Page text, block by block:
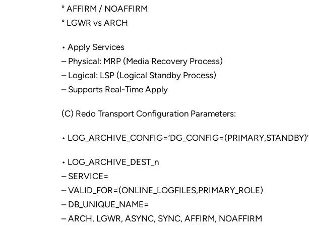
° AFFIRM / NOAFFIRM
° LGWR vs ARCH
• Apply Services
– Physical: MRP (Media Recovery Process)
– Logical: LSP (Logical Standby Process)
– Supports Real-Time Apply
(C) Redo Transport Configuration Parameters:
• LOG_ARCHIVE_CONFIG=’DG_CONFIG=(PRIMARY,STANDBY)’
• LOG_ARCHIVE_DEST_n
– SERVICE=
– VALID_FOR=(ONLINE_LOGFILES,PRIMARY_ROLE)
– DB_UNIQUE_NAME=
– ARCH, LGWR, ASYNC, SYNC, AFFIRM, NOAFFIRM